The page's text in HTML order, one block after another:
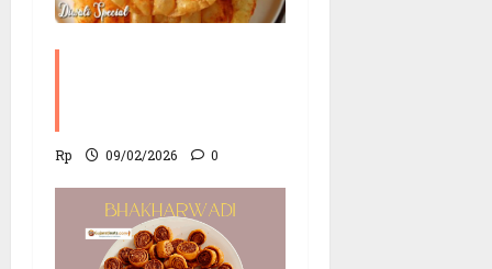
Rp 09/02/2026 0